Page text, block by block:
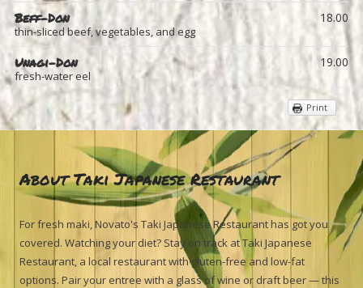
Beff-Don
thin-sliced beef, vegetables, and egg
18.00
Unagi-Don
fresh-water eel
19.00
Print
About Taki Japanese Restaurant
For fresh maki, Novato's Taki Japanese Restaurant has got you
covered. Watching your diet? Stay on track at Taki Japanese
Restaurant, a local restaurant with gluten-free and low-fat
options. Pair your entree with a glass of wine or draft beer — this